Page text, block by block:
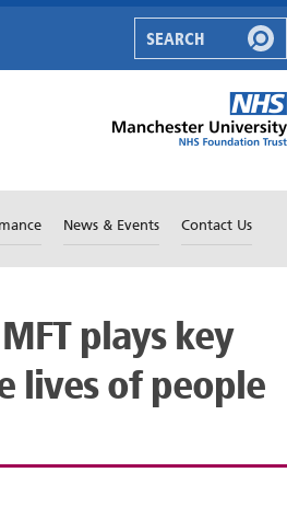
News & Events Contact Us
plays key
lives of people